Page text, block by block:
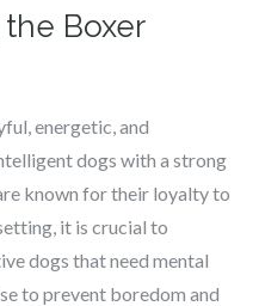
Boxer
energetic, and
dogs with a strong
known for their loyalty to
it is crucial to
dogs that need mental
to prevent boredom and